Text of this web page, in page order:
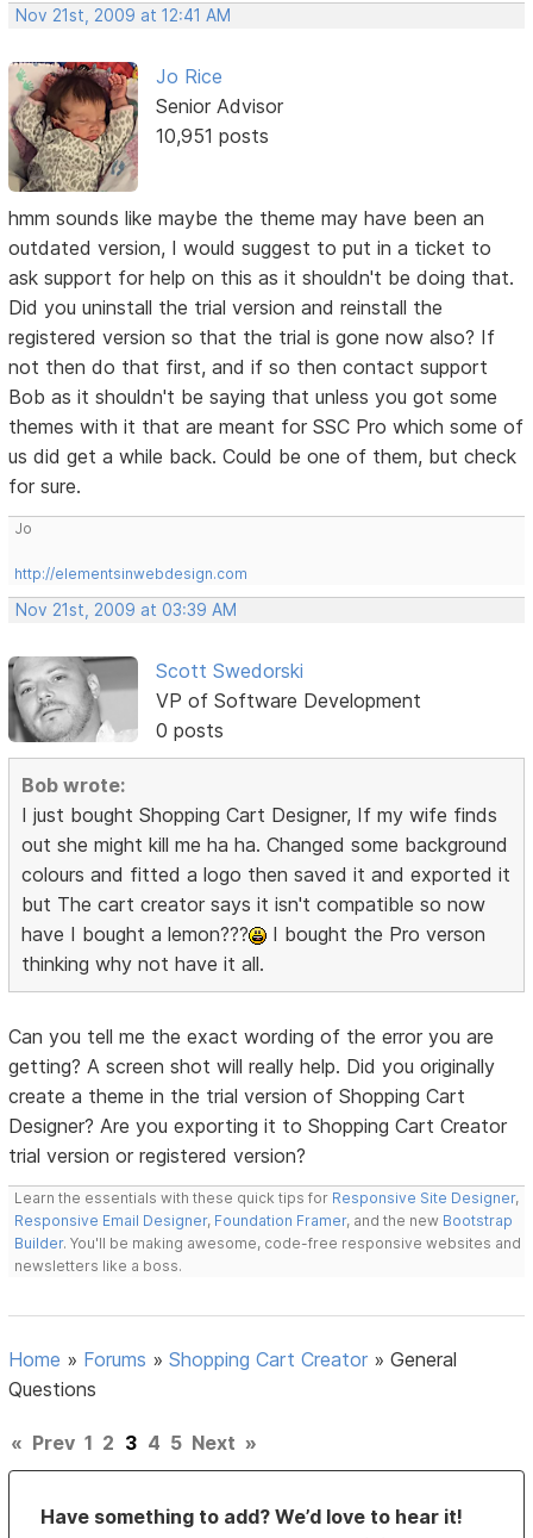
Nov 21st, 2009 at 12:41 AM
Jo Rice
Senior Advisor
10,951 posts
hmm sounds like maybe the theme may have been an
outdated version, I would suggest to put in a ticket to
ask support for help on this as it shouldn't be doing that.
Did you uninstall the trial version and reinstall the
registered version so that the trial is gone now also? If
not then do that first, and if so then contact support
Bob as it shouldn't be saying that unless you got some
themes with it that are meant for SSC Pro which some of
us did get a while back. Could be one of them, but check
for sure.
Jo
http://elementsinwebdesign.com
Nov 21st, 2009 at 03:39 AM
Scott Swedorski
VP of Software Development
0 posts
Bob wrote:
I just bought Shopping Cart Designer, If my wife finds
out she might kill me ha ha. Changed some background
colours and fitted a logo then saved it and exported it
but The cart creator says it isn't compatible so now
have I bought a lemon???
I bought the Pro verson
thinking why not have it all.
Can you tell me the exact wording of the error you are
getting? A screen shot will really help. Did you originally
create a theme in the trial version of Shopping Cart
Designer? Are you exporting it to Shopping Cart Creator
trial version or registered version?
Learn the essentials with these quick tips for Responsive Site Designer,
Responsive Email Designer, Foundation Framer, and the new Bootstrap
Builder. You'll be making awesome, code-free responsive websites and
newsletters like a boss.
Home » Forums »Shopping Cart Creator »General
Questions
« Prev 1 2 3 4 5 Next »
Have something to add? We’d love to hear it!